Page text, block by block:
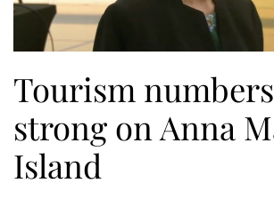
Tourism
strong on Anna
Island